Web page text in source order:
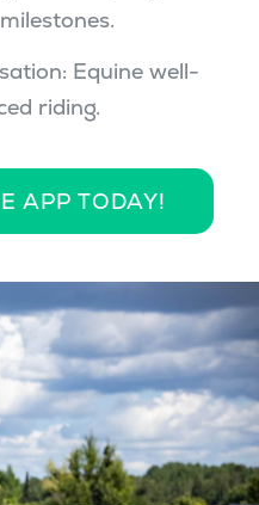
Equine well-
riding.
APP TODAY!